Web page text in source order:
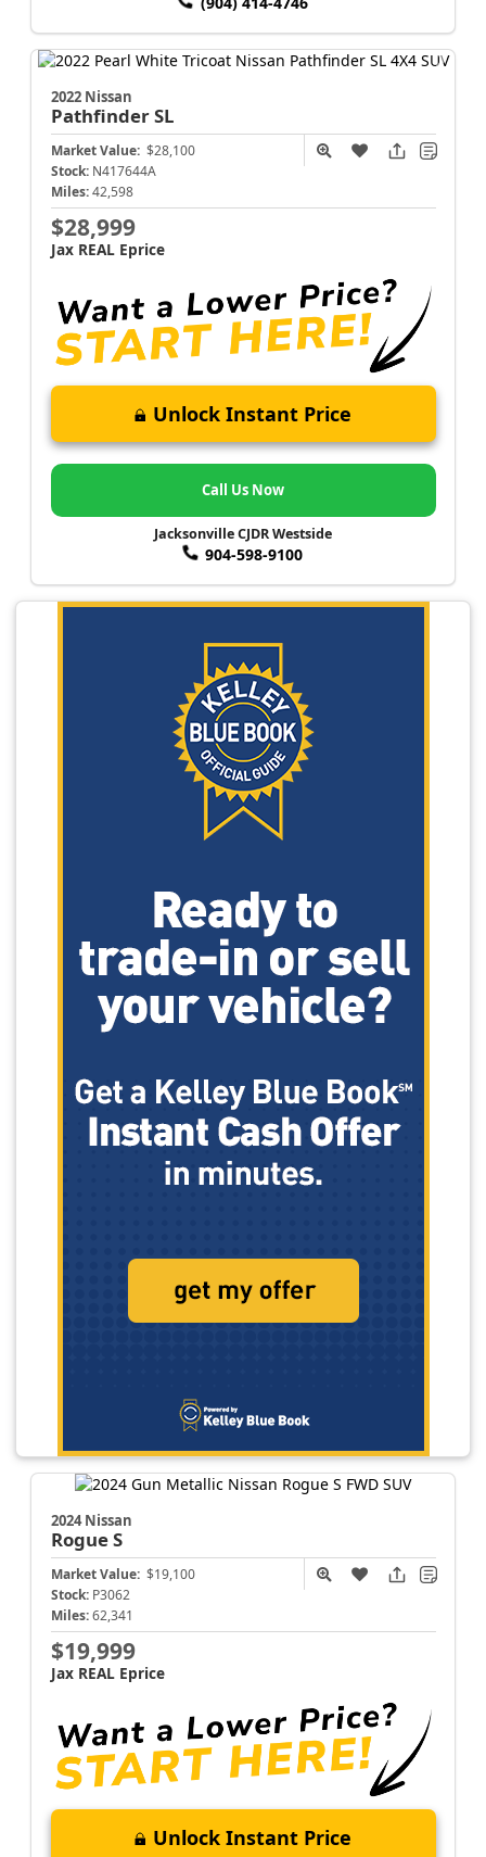
2022 Nissan
PathfinderSL
Market Value: $28,100
Stock: N417644A
Miles: 42,598
$28,999
Jax REAL Eprice
Unlock Instant Price
Call Us Now
Jacksonville CJDR Westside
904-598-9100
2024 Nissan
RogueS
Market Value: $19,100
Stock: P3062
Miles: 62,341
$19,999
Jax REAL Eprice
Unlock Instant Price